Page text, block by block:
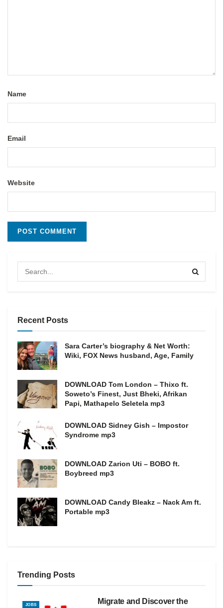
Name
Email
Website
Recent Posts
Sara Carter’s biography & Net Worth:
Wiki, FOX News husband, Age, Family
DOWNLOAD Tom London – Thixo ft.
Soweto’s Finest, Just Bheki, Afrikan
Papi, Mathapelo Seletela mp3
DOWNLOAD Sidney Gish – Impostor
Syndrome mp3
DOWNLOAD Zarion Uti – BOBO ft.
Boybreed mp3
DOWNLOAD Candy Bleakz – Nack Am ft.
Portable mp3
Trending Posts
JOBS
Migrate and Discover the